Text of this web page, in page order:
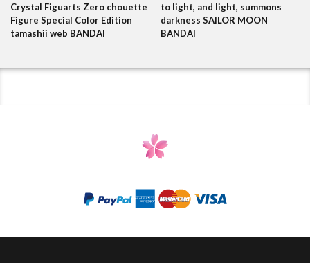
Crystal Figuarts Zero chouette
Figure Special Color Edition
tamashii web BANDAI
to light, and light, summons
darkness SAILOR MOON
BANDAI